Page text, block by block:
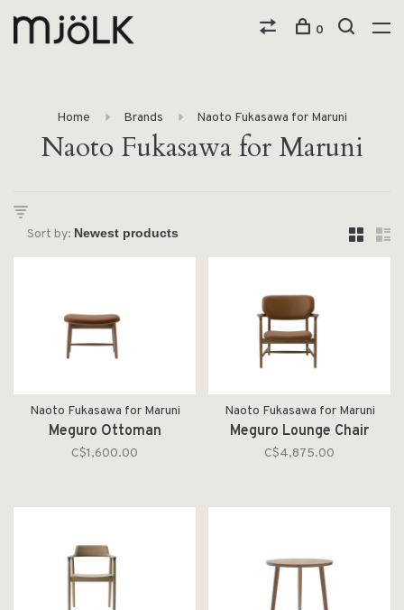
0
Home Brands Naoto Fukasawa for Maruni
Naoto Fukasawa for Maruni
Sort by:
Naoto Fukasawa for Maruni
Meguro Ottoman
C$1,600.00
Naoto Fukasawa for Maruni
Meguro Lounge Chair
C$4,875.00